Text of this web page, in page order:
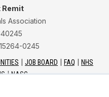
Remit
Association
0245
JOB BOARD FAQ
NHS
NASC